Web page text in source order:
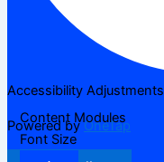
Accessibility Adjustments
Powered byOneTap
Content Modules
Font Size